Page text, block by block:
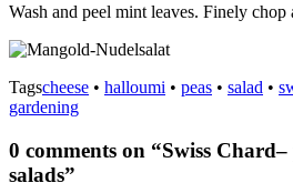
Wash and peel mint leaves. Finely chop
Tagscheese • halloumi • peas • salad •
gardening
0 comments on “Swiss
salads”